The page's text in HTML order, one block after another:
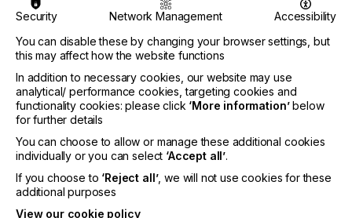
commercial labels to the non-contact robustness
needed for ceramic tile decoration, to the precision
deposition capability demanded by printed
electronics, adoption of inkjet technology in
industrial environments continues to expand and
amaze.
Years of focused development have yielded highly
stream of fluids but jetting, by its nature, will always
present some level of challenge.
Security Network Management
Accessibility
You can disable these by changing your browser settings, but
this may affect how the website functions
In addition to necessary cookies, our website may use
analytical/ performance cookies, targeting cookies and
functionality cookies: please click ‘More information’below
for further details
You can choose to allow or manage these additional cookies
individually or you can select ‘Accept all’.
If you choose to ‘Reject all’, we will not use cookies for these
additional purposes
View our cookie policy